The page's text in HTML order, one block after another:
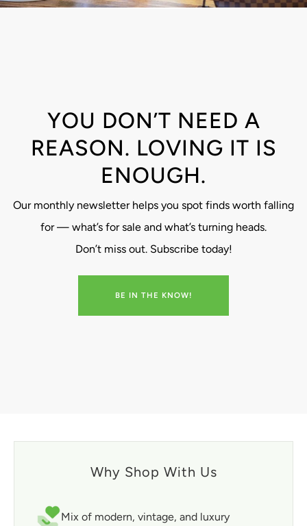
YOU DON’T NEED A
REASON. LOVING IT IS
ENOUGH.
Our monthly newsletter helps you spot finds worth falling
for — what’s for sale and what’s turning heads.
Don’t miss out. Subscribe today!
BE IN THE KNOW!
Why Shop With Us
Mix of modern, vintage, and luxury